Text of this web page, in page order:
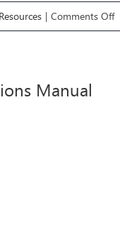
| Comments Offon
Manual